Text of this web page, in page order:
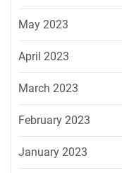
May 2023
April 2023
March 2023
February 2023
January 2023